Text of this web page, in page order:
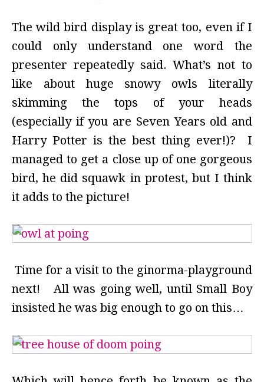
The wild bird display is great too, even if I
could only understand one word the
presenter repeatedly said. What’s not to
like about huge snowy owls literally
skimming the tops of your heads
(especially if you are Seven Years old and
Harry Potter is the best thing ever!)? I
managed to get a close up of one gorgeous
bird, he did squawk in protest, but I think
it adds to the picture!
Time for a visit to the ginorma-playground
next! All was going well, until Small Boy
insisted he was big enough to go on this…